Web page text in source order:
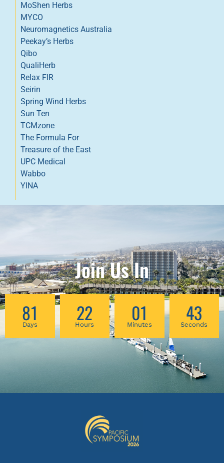
MoShen Herbs
MYCO
Neuromagnetics Australia
Peekay’s Herbs
Qibo
QualiHerb
Relax FIR
Seirin
Spring Wind Herbs
Sun Ten
TCMzone
The Formula For
Treasure of the East
UPC Medical
Wabbo
YINA
Join Us In
81
Days 22
Hours 01
Minutes 42
Seconds